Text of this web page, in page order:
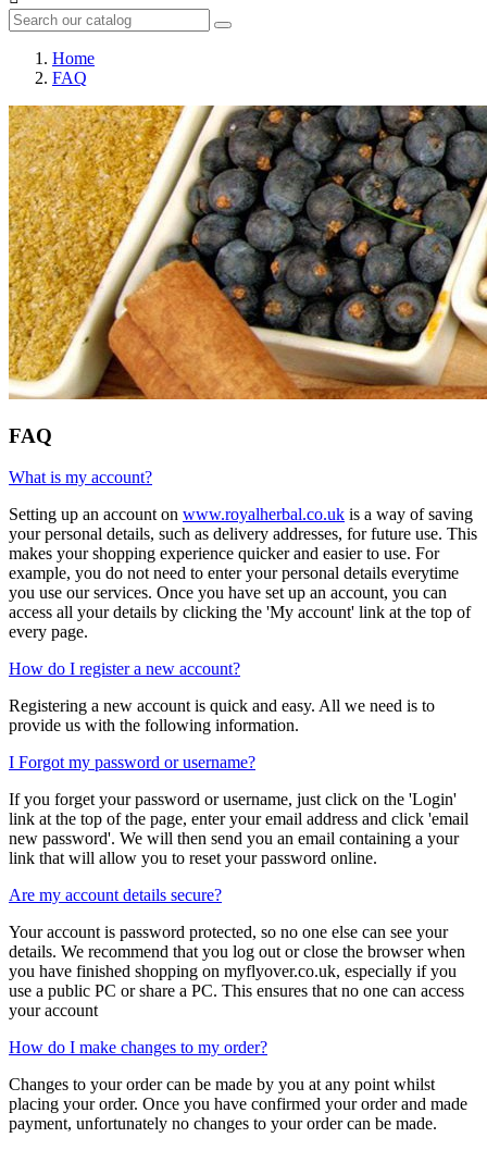
Home
FAQ
FAQ
What is my account?
Setting up an account on www.royalherbal.co.uk is a way of saving
your personal details, such as delivery addresses, for future use. This
makes your shopping experience quicker and easier to use. For
example, you do not need to enter your personal details everytime
you use our services. Once you have set up an account, you can
access all your details by clicking the 'My account' link at the top of
every page.
How do I register a new account?
Registering a new account is quick and easy. All we need is to
provide us with the following information.
I Forgot my password or username?
If you forget your password or username, just click on the 'Login'
link at the top of the page, enter your email address and click 'email
new password'. We will then send you an email containing a your
link that will allow you to reset your password online.
Are my account details secure?
Your account is password protected, so no one else can see your
details. We recommend that you log out or close the browser when
you have finished shopping on myflyover.co.uk, especially if you
use a public PC or share a PC. This ensures that no one can access
your account
How do I make changes to my order?
Changes to your order can be made by you at any point whilst
placing your order. Once you have confirmed your order and made
payment, unfortunately no changes to your order can be made.